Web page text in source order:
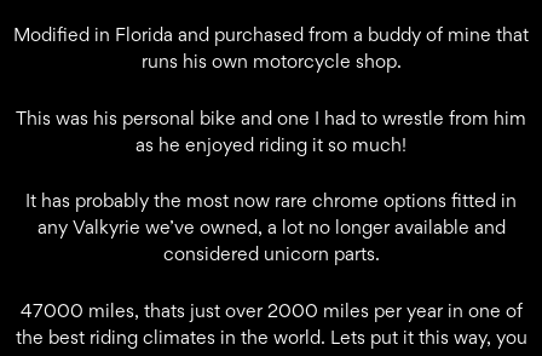
Modified in Florida and purchased from a buddy of mine that
runs his own motorcycle shop.
This was his personal bike and one I had to wrestle from him
as he enjoyed riding it so much!
It has probably the most now rare chrome options fitted in
any Valkyrie we’ve owned, a lot no longer available and
considered unicorn parts.
47000 miles, thats just over 2000 miles per year in one of
the best riding climates in the world. Lets put it this way, you